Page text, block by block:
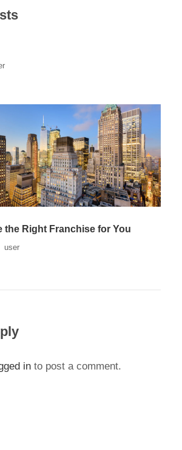
the Right Franchise for You
user
in to post a comment.